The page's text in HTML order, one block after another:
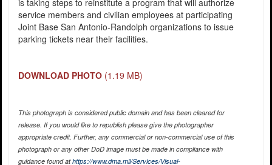
is taking steps to reinstitute a program that will authorize
service members and civilian employees at participating
Joint Base San Antonio-Randolph organizations to issue
parking tickets near their facilities.
DOWNLOAD PHOTO (1.19 MB)
This photograph is considered public domain and has been cleared for
release. If you would like to republish please give the photographer
appropriate credit. Further, any commercial or non-commercial use of this
photograph or any other DoD image must be made in compliance with
guidance found athttps://www.dma.mil/Services/Visual-